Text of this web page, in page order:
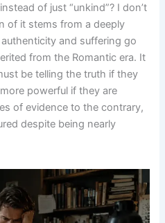
of just “unkind”? I don’t
of it stems from a deeply
and suffering go
from the Romantic era. It
be telling the truth if they
powerful if they are
of evidence to the contrary,
despite being nearly